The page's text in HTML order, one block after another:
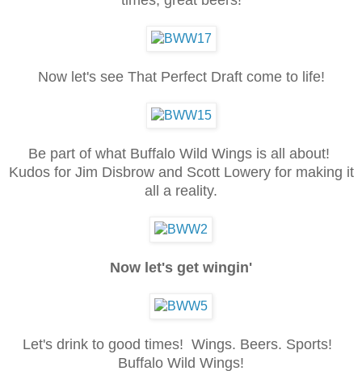
Now let's see That Perfect Draft come to life!
Be part of what Buffalo Wild Wings is all about!
Kudos for Jim Disbrow and Scott Lowery for making it
all a reality.
Now let's get wingin'
Let's drink to good times! Wings. Beers. Sports!
Buffalo Wild Wings!